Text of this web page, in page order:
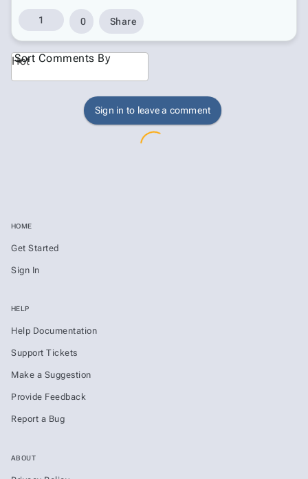
1 0 Share
Hot
Sort Comments By
Sign in to leave a comment
HOME
Get Started
Sign In
HELP
Help Documentation
Support Tickets
Make a Suggestion
Provide Feedback
Report a Bug
ABOUT